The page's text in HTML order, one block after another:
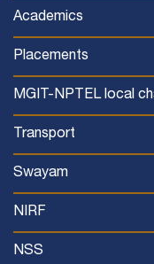
Academics
Placements
MGIT-NPTEL local
Transport
Swayam
NIRF
NSS